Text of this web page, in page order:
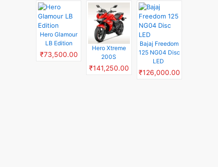
Hero Glamour
LB Edition
₹73,500.00
Hero Xtreme
200S
₹141,250.00
Bajaj Freedom
125 NG04 Disc
LED
₹126,000.00